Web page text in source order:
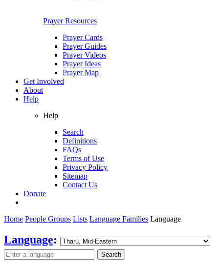
Prayer Resources
Prayer Cards
Prayer Guides
Prayer Videos
Prayer Ideas
Prayer Map
Get Involved
About
Help
Help
Search
Definitions
FAQs
Terms of Use
Privacy Policy
Sitemap
Contact Us
Donate
Home People Groups Lists Language Families Language
Language:
Search